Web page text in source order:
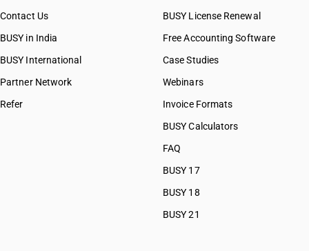
Contact Us
BUSY in India
BUSY International
Partner Network
Refer
BUSY License Renewal
Free Accounting Software
Case Studies
Webinars
Invoice Formats
BUSY Calculators
FAQ
BUSY 17
BUSY 18
BUSY 21